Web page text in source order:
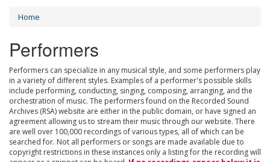
Home
Performers
Performers can specialize in any musical style, and some performers play
in a variety of different styles. Examples of a performer's possible skills
include performing, conducting, singing, composing, arranging, and the
orchestration of music. The performers found on the Recorded Sound
Archives (RSA) website are either in the public domain, or have signed an
agreement allowing us to stream their music through our website. There
are well over 100,000 recordings of various types, all of which can be
searched for. Not all performers or songs are made available due to
copyright restrictions in these instances only a listing for the recording will